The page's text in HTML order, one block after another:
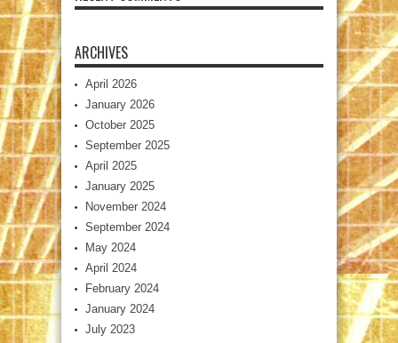
ARCHIVES
April 2026
January 2026
October 2025
September 2025
April 2025
January 2025
November 2024
September 2024
May 2024
April 2024
February 2024
January 2024
July 2023